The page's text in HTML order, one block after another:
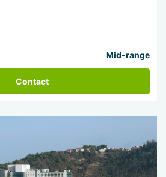
Mid-range
Contact